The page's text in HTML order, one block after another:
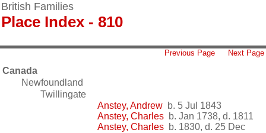
British Families
Place Index - 810
Previous Page Next Page
Canada
Newfoundland
Twillingate
Anstey, Andrew b. 5 Jul 1843
Anstey, Charles b. Jan 1738, d. 1811
Anstey, Charles b. 1830, d. 25 Dec